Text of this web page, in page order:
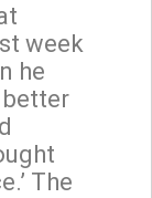
week
he
better
The